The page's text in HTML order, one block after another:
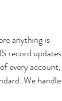
anything is
record updates
every account,
We handle